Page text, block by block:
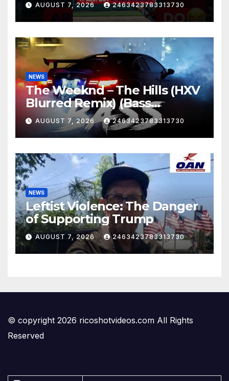
AUGUST 7, 2026 2463423783313730
NEWS
The Weeknd – The Hills (HXV
Blurred Remix) (Bass
Boosted)
AUGUST 7, 2026 2463423783313730
NEWS
Leftist Violence: The Danger
of Supporting Trump
AUGUST 7, 2026 2463423783313730
© copyright 2026 ricoshotvideos.com All Rights
Reserved